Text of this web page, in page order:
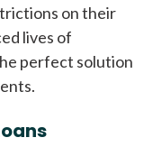
on their
lives of
perfect solution